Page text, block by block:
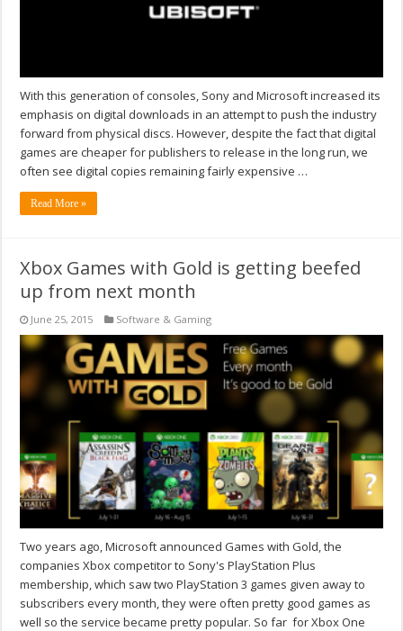
With this generation of consoles, Sony and Microsoft increased its
emphasis on digital downloads in an attempt to push the industry
forward from physical discs. However, despite the fact that digital
games are cheaper for publishers to release in the long run, we
often see digital copies remaining fairly expensive …
Read More »
Xbox Games with Gold is getting beefed
up from next month
June 25, 2015 Software & Gaming
Two years ago, Microsoft announced Games with Gold, the
companies Xbox competitor to Sony's PlayStation Plus
membership, which saw two PlayStation 3 games given away to
subscribers every month, they were often pretty good games as
well so the service became pretty popular. So far for Xbox One